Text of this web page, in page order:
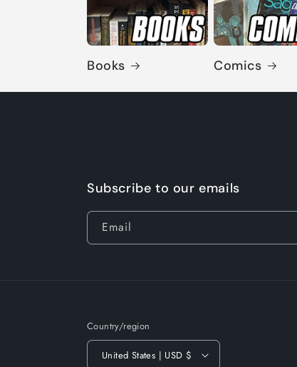
Books Comics
Subscribe to our emails
Email
Country/region
United States | USD $